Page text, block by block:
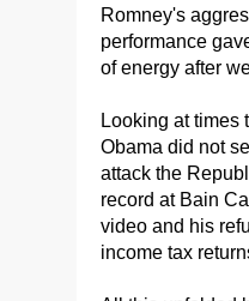
Romney's
performance
of energy after
Looking at times
Obama did not
attack the
record at Bain
video and his
income tax